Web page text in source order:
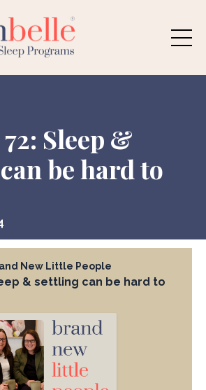
Sleep &
be hard to